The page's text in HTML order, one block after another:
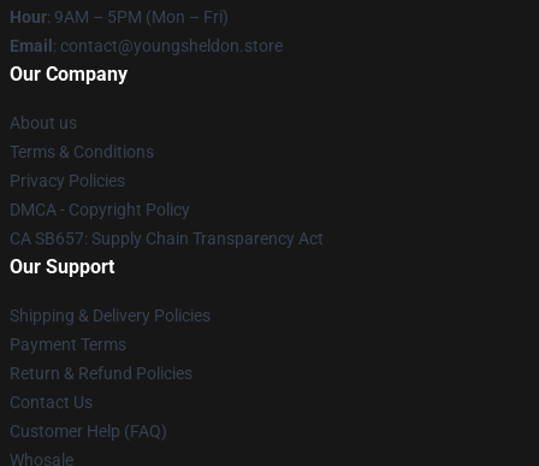
Hour: 9AM – 5PM (Mon – Fri)
Email : contact@youngsheldon.store
Our Company
About us
Terms & Conditions
Privacy Policies
DMCA - Copyright Policy
CA SB657: Supply Chain Transparency Act
Our Support
Shipping & Delivery Policies
Payment Terms
Return & Refund Policies
Contact Us
Customer Help (FAQ)
Whosale